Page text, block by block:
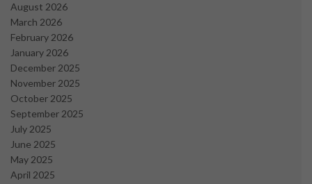
August 2026
March 2026
February 2026
January 2026
December 2025
November 2025
October 2025
September 2025
July 2025
June 2025
May 2025
April 2025